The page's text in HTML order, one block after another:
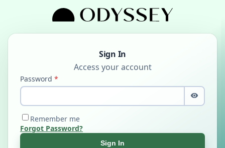
Sign In
Password
Remember me
Forgot Password?
Sign In